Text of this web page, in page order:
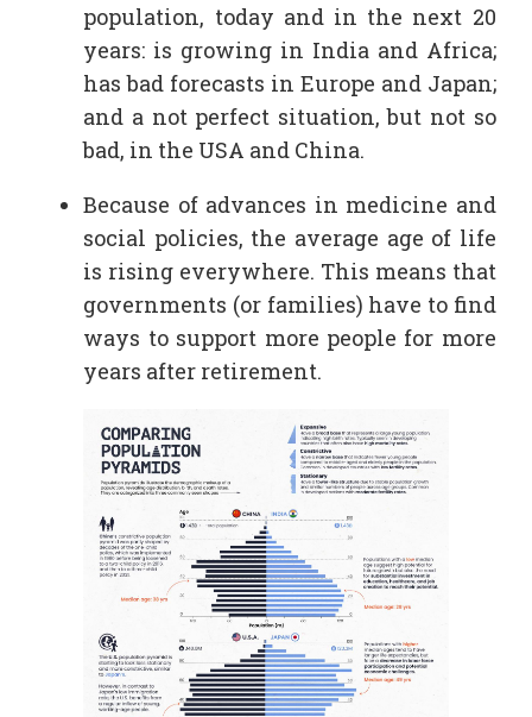
population, today and in the next 20
years: is growing in India and Africa;
has bad forecasts in Europe and Japan;
and a not perfect situation, but not so
bad, in the USA and China.
Because of advances in medicine and
social policies, the average age of life
is rising everywhere. This means that
governments (or families) have to find
ways to support more people for more
years after retirement.